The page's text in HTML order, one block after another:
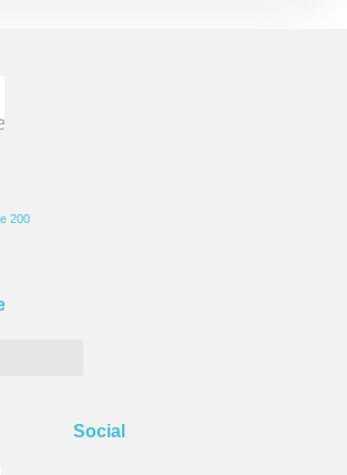
200
Social